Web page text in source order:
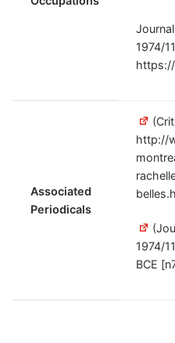
1974/
Associated
Periodicals
http://
1974/
BCE